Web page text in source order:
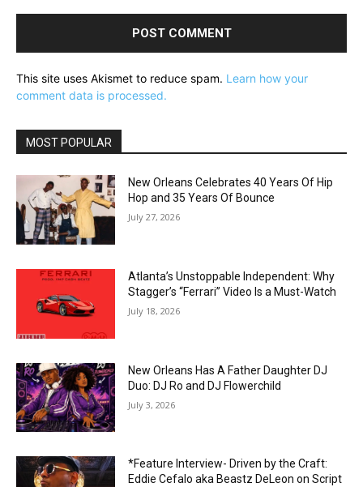
This site uses Akismet to reduce spam. Learn how your
comment data is processed.
MOST POPULAR
New Orleans Celebrates 40 Years Of Hip
Hop and 35 Years Of Bounce
July 27, 2026
Atlanta’s Unstoppable Independent: Why
Stagger’s “Ferrari” Video Is a Must-Watch
July 18, 2026
New Orleans Has A Father Daughter DJ
Duo: DJ Ro and DJ Flowerchild
July 3, 2026
*Feature Interview- Driven by the Craft:
Eddie Cefalo aka Beastz DeLeon on Script